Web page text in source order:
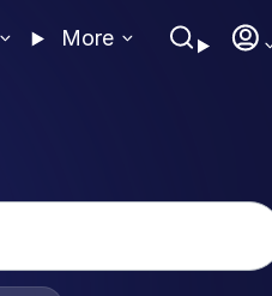
More